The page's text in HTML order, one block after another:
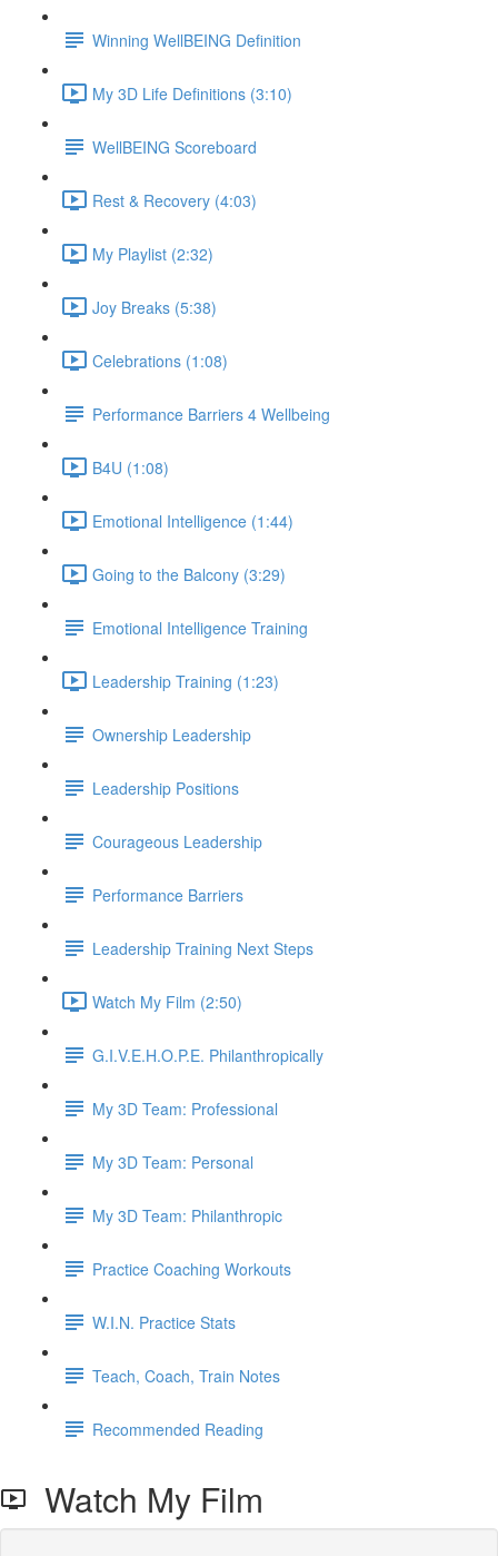
Winning WellBEING Definition
My 3D Life Definitions (3:10)
WellBEING Scoreboard
Rest & Recovery (4:03)
My Playlist (2:32)
Joy Breaks (5:38)
Celebrations (1:08)
Performance Barriers 4 Wellbeing
B4U (1:08)
Emotional Intelligence (1:44)
Going to the Balcony (3:29)
Emotional Intelligence Training
Leadership Training (1:23)
Ownership Leadership
Leadership Positions
Courageous Leadership
Performance Barriers
Leadership Training Next Steps
Watch My Film (2:50)
G.I.V.E.H.O.P.E. Philanthropically
My 3D Team: Professional
My 3D Team: Personal
My 3D Team: Philanthropic
Practice Coaching Workouts
W.I.N. Practice Stats
Teach, Coach, Train Notes
Recommended Reading
Watch My Film